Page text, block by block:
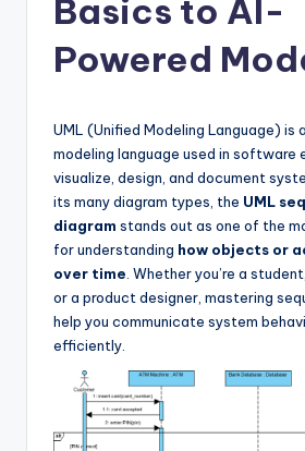
&
S
w
Basics to AI-
Powered
UML (Unified Modeling Language) is
modeling language used in software
visualize, design, and document
its many diagram types, the UML
diagram stands out as one of the
for understanding how objects or
over time . Whether you’re a
or a product designer, mastering
help you communicate system
efficiently.